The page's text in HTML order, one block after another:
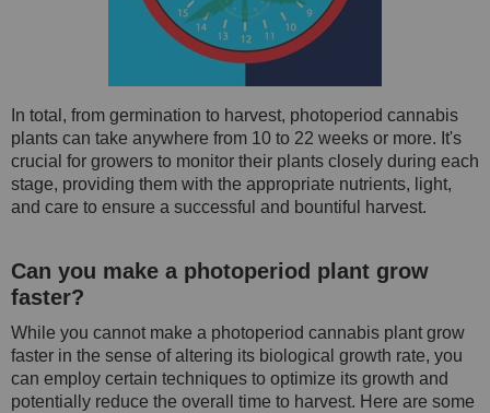
In total, from germination to harvest, photoperiod cannabis
plants can take anywhere from 10 to 22 weeks or more. It's
crucial for growers to monitor their plants closely during each
stage, providing them with the appropriate nutrients, light,
and care to ensure a successful and bountiful harvest.
Can you make a photoperiod plant grow
faster?
While you cannot make a photoperiod cannabis plant grow
faster in the sense of altering its biological growth rate, you
can employ certain techniques to optimize its growth and
potentially reduce the overall time to harvest. Here are some